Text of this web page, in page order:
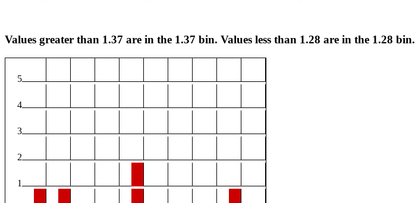
Values greater than 1.37 are in the 1.37 bin. Values less than 1.28 are in the 1.28 bin.
5
4
3
2
1